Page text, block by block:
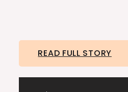
READ FULL STORY